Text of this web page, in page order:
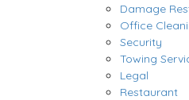
Damage
Office
Security
Towing
Legal
Restaurant